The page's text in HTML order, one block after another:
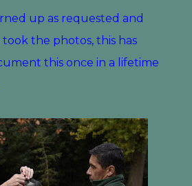
up as requested and
took the photos, this has
this once in a lifetime